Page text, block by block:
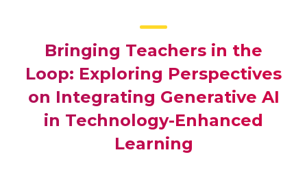
Bringing Teachers in the
Loop: Exploring Perspectives
on Integrating Generative AI
in Technology-Enhanced
Learning